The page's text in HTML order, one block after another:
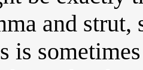
and strut,
is